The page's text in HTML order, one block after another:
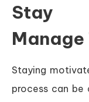
Stay
Staying
process can be